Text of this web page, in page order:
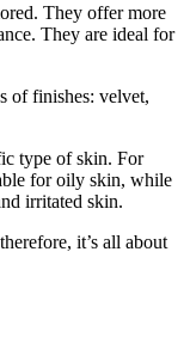
They offer more
They are ideal for
of finishes: velvet,
type of skin. For
for oily skin, while
irritated skin.
it’s all about